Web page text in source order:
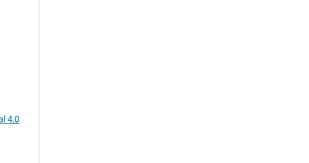
4.0